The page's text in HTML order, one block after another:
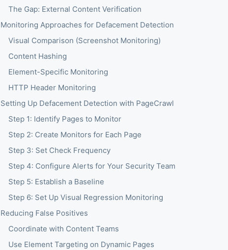
The Gap: External Content Verification
Monitoring Approaches for Defacement Detection
Visual Comparison (Screenshot Monitoring)
Content Hashing
Element-Specific Monitoring
HTTP Header Monitoring
Setting Up Defacement Detection with PageCrawl
Step 1: Identify Pages to Monitor
Step 2: Create Monitors for Each Page
Step 3: Set Check Frequency
Step 4: Configure Alerts for Your Security Team
Step 5: Establish a Baseline
Step 6: Set Up Visual Regression Monitoring
Reducing False Positives
Coordinate with Content Teams
Use Element Targeting on Dynamic Pages